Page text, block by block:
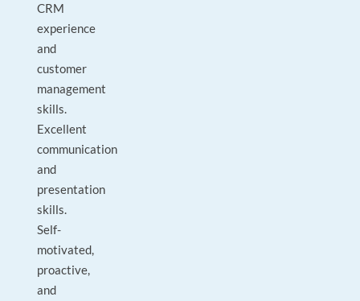
CRM
experience
and
customer
management
skills.
Excellent
communication
and
presentation
skills.
Self-
motivated,
proactive,
and